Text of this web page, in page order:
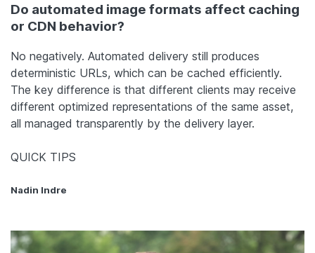
Do automated image formats affect caching
or CDN behavior?
No negatively. Automated delivery still produces
deterministic URLs, which can be cached efficiently.
The key difference is that different clients may receive
different optimized representations of the same asset,
all managed transparently by the delivery layer.
QUICK TIPS
Nadin Indre